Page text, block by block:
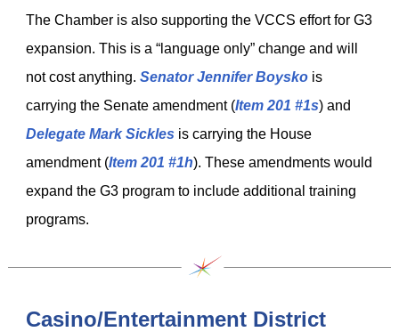
The Chamber is also supporting the VCCS effort for G3
expansion. This is a “language only” change and will
not cost anything. Senator Jennifer Boysko is
carrying the Senate amendment (Item 201 #1s) and
Delegate Mark Sickles is carrying the House
amendment (Item 201 #1h). These amendments would
expand the G3 program to include additional training
programs.
Casino/Entertainment District